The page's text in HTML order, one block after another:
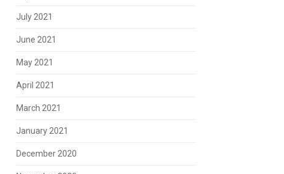
July 2021
June 2021
May 2021
April 2021
March 2021
January 2021
December 2020